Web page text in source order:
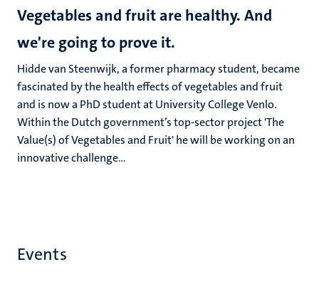
Vegetables and fruit are healthy. And
we're going to prove it.
Hidde van Steenwijk, a former pharmacy student, became
fascinated by the health effects of vegetables and fruit
and is now a PhD student at University College Venlo.
Within the Dutch government’s top-sector project 'The
Value(s) of Vegetables and Fruit' he will be working on an
innovative challenge...
Events